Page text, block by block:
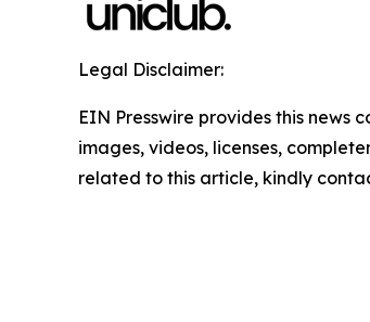
Legal Disclaimer:
EIN Presswire provides this
images, videos, licenses,
related to this article, kindly